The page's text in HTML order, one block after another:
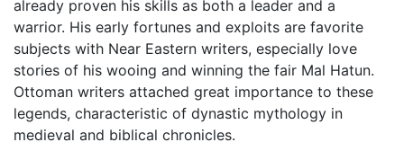
already proven his skills as both a leader and a
warrior. His early fortunes and exploits are favorite
subjects with Near Eastern writers, especially love
stories of his wooing and winning the fair Mal Hatun.
Ottoman writers attached great importance to these
legends, characteristic of dynastic mythology in
medieval and biblical chronicles.